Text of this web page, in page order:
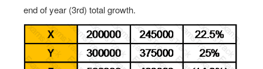
end of year (3rd) total growth.